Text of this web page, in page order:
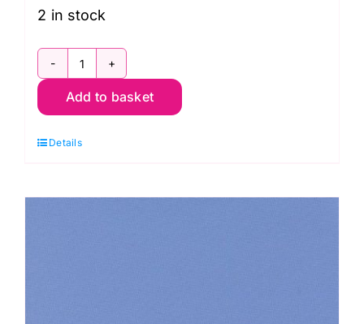
2 in stock
9900
200
White,
Solids
Add to basket
Details